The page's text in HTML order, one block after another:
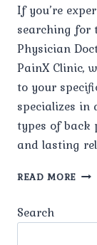
If you’re
searching for
Physician
PainX Clinic,
to your
specializes
types of back
and lasting
READ MORE BEST
Search